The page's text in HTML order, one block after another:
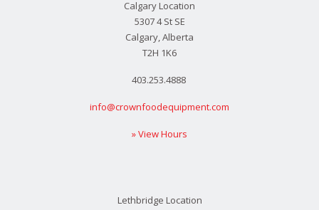
Calgary Location
5307 4 St SE
Calgary, Alberta
T2H 1K6
403.253.4888
info@crownfoodequipment.com
» View Hours
Lethbridge Location